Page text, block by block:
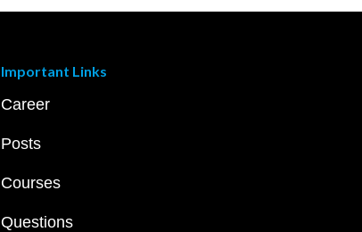
Important Links
Career
Posts
Courses
Questions